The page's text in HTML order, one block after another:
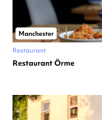
Manchester
Restaurant
Restaurant Örme